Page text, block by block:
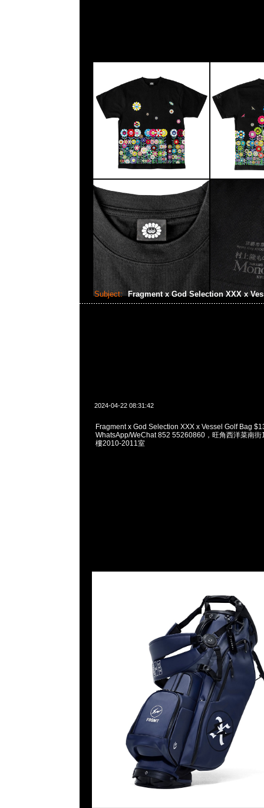
Subject: Fragment x God Selection XXX x
2024-04-22 08:31:42
Fragment x God Selection XXX x Vessel Golf Bag
WhatsApp/WeChat 852 55260860，旺角西洋菜南街
樓2010-2011室